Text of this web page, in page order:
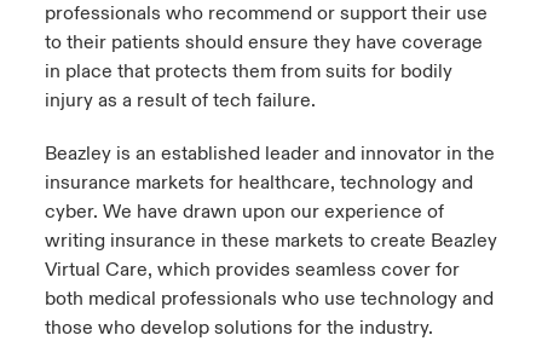
professionals who recommend or support their use
to their patients should ensure they have coverage
in place that protects them from suits for bodily
injury as a result of tech failure.
Beazley is an established leader and innovator in the
insurance markets for healthcare, technology and
cyber. We have drawn upon our experience of
writing insurance in these markets to create Beazley
Virtual Care, which provides seamless cover for
both medical professionals who use technology and
those who develop solutions for the industry.